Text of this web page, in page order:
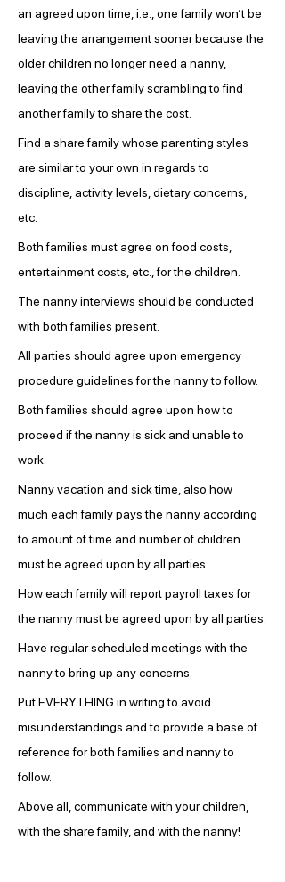
an agreed upon time, i.e., one family won’t be
leaving the arrangement sooner because the
older children no longer need a nanny,
leaving the other family scrambling to find
another family to share the cost.
Find a share family whose parenting styles
are similar to your own in regards to
discipline, activity levels, dietary concerns,
etc.
Both families must agree on food costs,
entertainment costs, etc., for the children.
The nanny interviews should be conducted
with both families present.
All parties should agree upon emergency
procedure guidelines for the nanny to follow.
Both families should agree upon how to
proceed if the nanny is sick and unable to
work.
Nanny vacation and sick time, also how
much each family pays the nanny according
to amount of time and number of children
must be agreed upon by all parties.
How each family will report payroll taxes for
the nanny must be agreed upon by all parties.
Have regular scheduled meetings with the
nanny to bring up any concerns.
Put EVERYTHING in writing to avoid
misunderstandings and to provide a base of
reference for both families and nanny to
follow.
Above all, communicate with your children,
with the share family, and with the nanny!